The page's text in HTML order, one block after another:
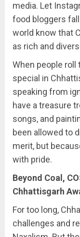
media. Let
food bloggers
world know that
as rich and
When people roll
special in
speaking from
have a treasure
songs, and
been allowed to
merit, but
with pride.
Beyond Coal,
Chhattisgarh
For too long,
challenges and